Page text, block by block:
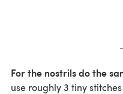
For the nostrils do the
use roughly 3 tiny